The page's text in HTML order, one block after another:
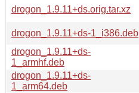
drogon_1.9.11+ds.orig.tar.xz
drogon_1.9.11+ds-1_i386.deb
drogon_1.9.11+ds-
1_armhf.deb
drogon_1.9.11+ds-
1_arm64.deb